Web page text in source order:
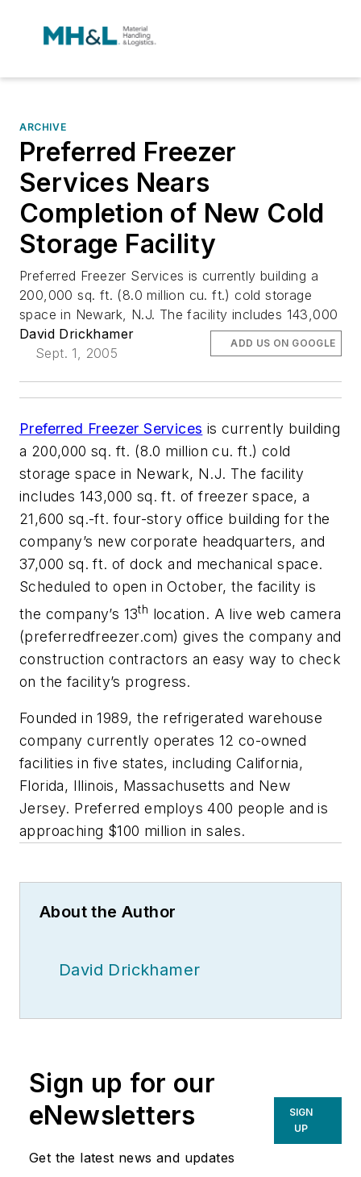
ARCHIVE
Preferred Freezer
Services Nears
Completion of New Cold
Storage Facility
Preferred Freezer Services is currently building a
200,000 sq. ft. (8.0 million cu. ft.) cold storage
space in Newark, N.J. The facility includes 143,000
David Drickhamer
Sept. 1, 2005
ADD US ON GOOGLE
Preferred Freezer Services is currently building
a 200,000 sq. ft. (8.0 million cu. ft.) cold
storage space in Newark, N.J. The facility
includes 143,000 sq. ft. of freezer space, a
21,600 sq.-ft. four-story office building for the
company’s new corporate headquarters, and
37,000 sq. ft. of dock and mechanical space.
Scheduled to open in October, the facility is
the company’s 13th location. A live web camera
(preferredfreezer.com) gives the company and
construction contractors an easy way to check
on the facility’s progress.
Founded in 1989, the refrigerated warehouse
company currently operates 12 co-owned
facilities in five states, including California,
Florida, Illinois, Massachusetts and New
Jersey. Preferred employs 400 people and is
approaching $100 million in sales.
About the Author
David Drickhamer
Sign up for our
eNewsletters
Get the latest news and updates
SIGN
UP